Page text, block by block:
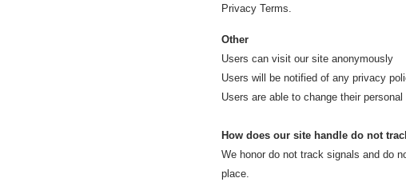
Privacy Terms.
Other
Users can visit our site anonymously
Users will be notified of any privacy
Users are able to change their
How does our site handle do not
We honor do not track signals and do
place.